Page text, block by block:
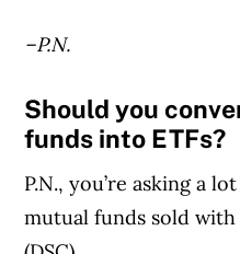
–P.N.
Should you
funds into ETFs?
P.N., you’re asking a
mutual funds sold